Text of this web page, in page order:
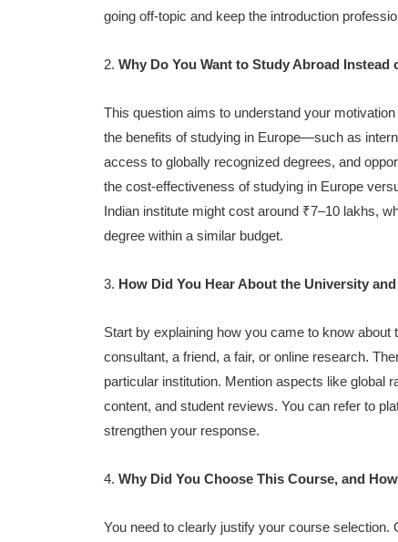
going off-topic and keep the introduction
2. Why Do You Want to Study Abroad Instead
This question aims to understand your
the benefits of studying in Europe—such as
access to globally recognized degrees, and
the cost-effectiveness of studying in Europe
Indian institute might cost around ₹7–10 lakhs,
degree within a similar budget.
3. How Did You Hear About the University
Start by explaining how you came to know
consultant, a friend, a fair, or online research.
particular institution. Mention aspects like global
content, and student reviews. You can refer to
strengthen your response.
4. Why Did You Choose This Course, and
You need to clearly justify your course